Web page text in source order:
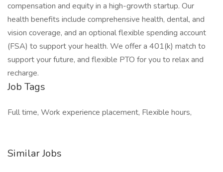
compensation and equity in a high-growth startup. Our
health benefits include comprehensive health, dental, and
vision coverage, and an optional flexible spending account
(FSA) to support your health. We offer a 401(k) match to
support your future, and flexible PTO for you to relax and
recharge.
Job Tags
Full time, Work experience placement, Flexible hours,
Similar Jobs